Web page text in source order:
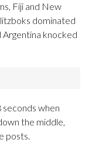
Fiji and New
dominated
Argentina knocked
when
the middle,
posts.